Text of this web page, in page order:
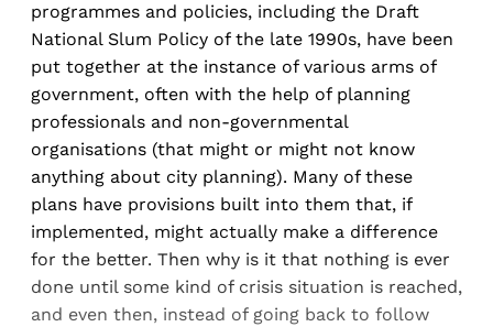
programmes and policies, including the Draft
National Slum Policy of the late 1990s, have been
put together at the instance of various arms of
government, often with the help of planning
professionals and non-governmental
organisations (that might or might not know
anything about city planning). Many of these
plans have provisions built into them that, if
implemented, might actually make a difference
for the better. Then why is it that nothing is ever
done until some kind of crisis situation is reached,
and even then, instead of going back to follow